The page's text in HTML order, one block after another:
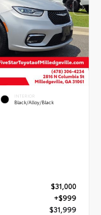
INTERIOR
Black/Alloy/Black
$31,000
+$999
$31,999